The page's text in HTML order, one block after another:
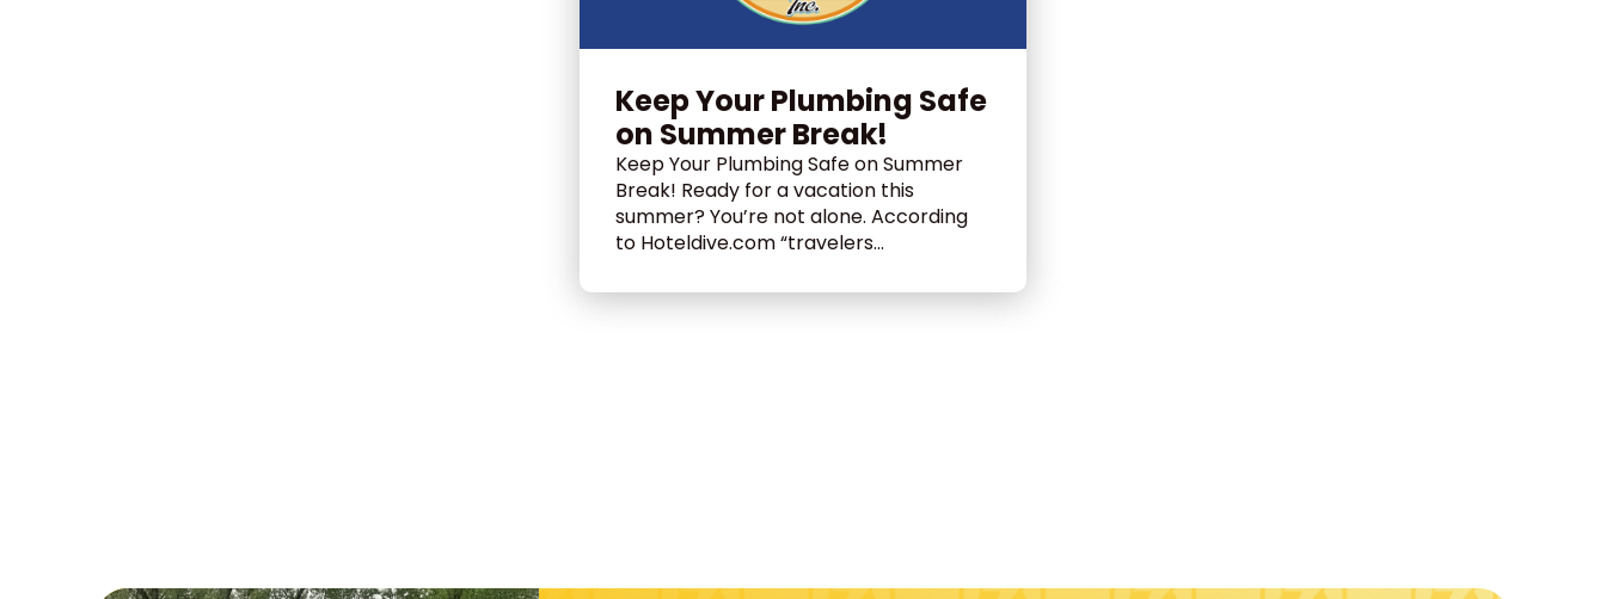
Keep Your Plumbing Safe
on Summer Break!
Keep Your Plumbing Safe on Summer
Break! Ready for a vacation this
summer? You’re not alone. According
to Hoteldive.com “travelers...